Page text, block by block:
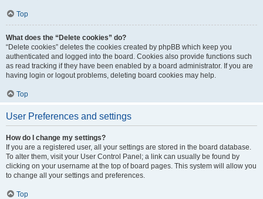
Top
What does the “Delete cookies” do?
“Delete cookies” deletes the cookies created by phpBB which keep you
authenticated and logged into the board. Cookies also provide functions such
as read tracking if they have been enabled by a board administrator. If you are
having login or logout problems, deleting board cookies may help.
Top
User Preferences and settings
How do I change my settings?
If you are a registered user, all your settings are stored in the board database.
To alter them, visit your User Control Panel; a link can usually be found by
clicking on your username at the top of board pages. This system will allow you
to change all your settings and preferences.
Top